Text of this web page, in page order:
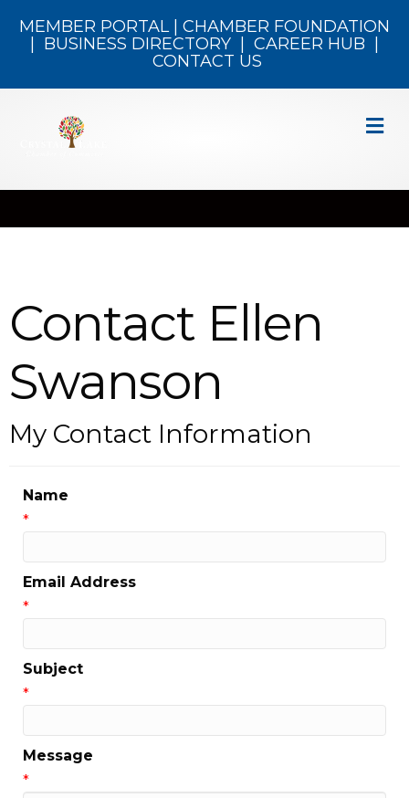
MEMBER PORTAL| CHAMBER FOUNDATION
BUSINESS DIRECTORY CAREER HUB
CONTACT US
Contact Ellen
Swanson
My Contact Information
Name
*
Email Address
*
Subject
*
Message
*